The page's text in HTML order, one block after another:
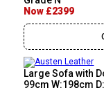
Now £2399
Large Sofa with
99cm W:198cm